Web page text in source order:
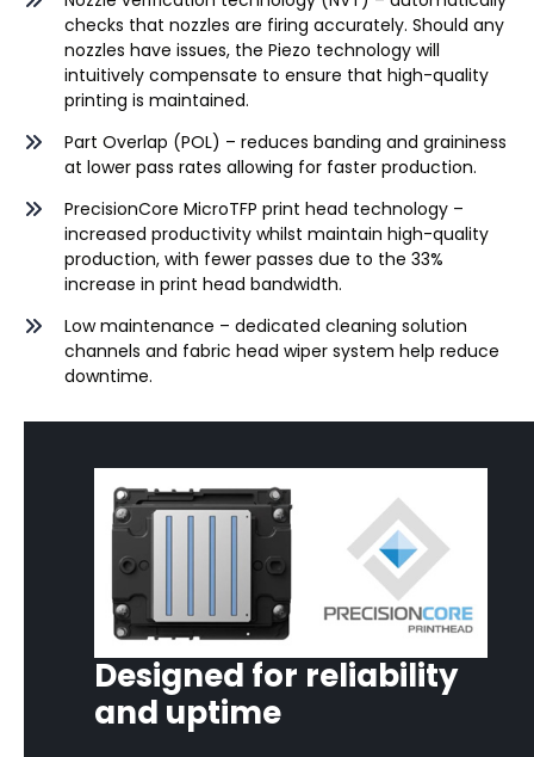
checks that nozzles are firing accurately. Should any
nozzles have issues, the Piezo technology will
intuitively compensate to ensure that high-quality
printing is maintained.
Part Overlap (POL) – reduces banding and graininess
at lower pass rates allowing for faster production.
PrecisionCore MicroTFP print head technology –
increased productivity whilst maintain high-quality
production, with fewer passes due to the 33%
increase in print head bandwidth.
Low maintenance – dedicated cleaning solution
channels and fabric head wiper system help reduce
downtime.
Designed for reliability
and uptime